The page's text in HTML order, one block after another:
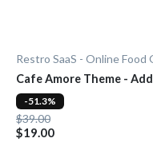
Cafe Amore Theme -
On
$39.00
$19.00
-51.3%